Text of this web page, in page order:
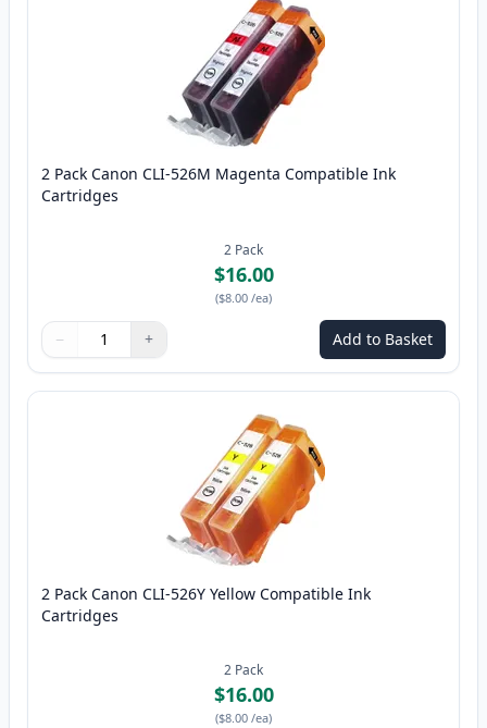
2 Pack Canon CLI-526M Magenta Compatible Ink
Cartridges
2 Pack
$16.00
($8.00 /ea)
Quantity
Use buttons to adjust
− +
Quantity: Add to Basket
2 Pack Canon CLI-526Y Yellow Compatible Ink
Cartridges
2 Pack
$16.00
($8.00 /ea)